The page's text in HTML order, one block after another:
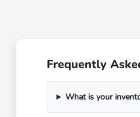
Frequently
What is your